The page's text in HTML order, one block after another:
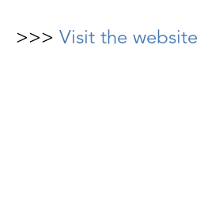
>>> Visit the website